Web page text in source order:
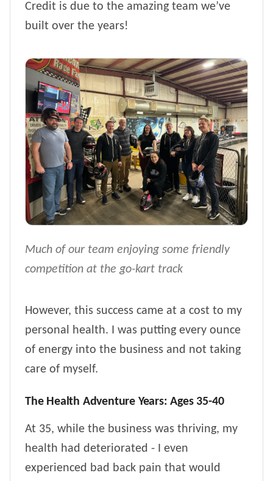
Credit is due to the amazing team we’ve
built over the years!
Much of our team enjoying some friendly
competition at the go-kart track
However, this success came at a cost to my
personal health. I was putting every ounce
of energy into the business and not taking
care of myself.
The Health Adventure Years: Ages 35-40
At 35, while the business was thriving, my
health had deteriorated - I even
experienced bad back pain that would